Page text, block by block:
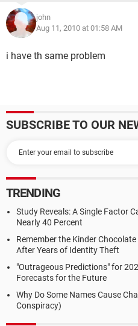
john
Aug 11, 2010 at 01:58 AM
i have th same problem
SUBSCRIBE TO OUR
TRENDING
Study Reveals: A Single Factor
Nearly 40 Percent
Remember the Kinder
After Years of Identity Theft
"Outrageous Predictions" for
Forecasts for the Future
Why Do Some Names Cause
Conspiracy)